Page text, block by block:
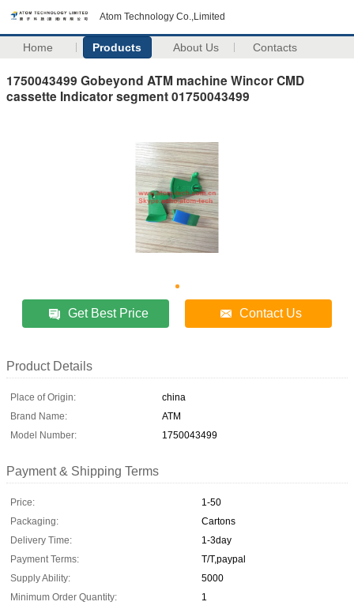
Atom Technology Co.,Limited
Home Products About Us Contacts
1750043499 Gobeyond ATM machine Wincor CMD
cassette Indicator segment 01750043499
Get Best Price Contact Us
Product Details
Place of Origin:
china
Brand Name:
ATM
Model Number:
1750043499
Payment & Shipping Terms
Price:
1-50
Packaging:
Cartons
Delivery Time:
1-3day
Payment Terms:
T/T,paypal
Supply Ability:
5000
Minimum Order Quantity:
1